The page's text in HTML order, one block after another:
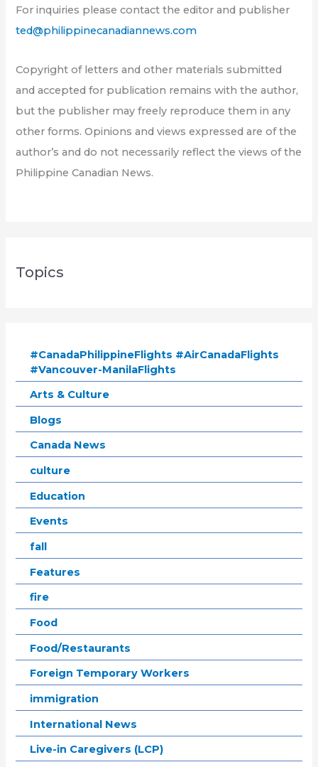
For inquiries please contact the editor and publisher
ted@philippinecanadiannews.com
Copyright of letters and other materials submitted
and accepted for publication remains with the author,
but the publisher may freely reproduce them in any
other forms. Opinions and views expressed are of the
author’s and do not necessarily reflect the views of the
Philippine Canadian News.
Topics
#CanadaPhilippineFlights #AirCanadaFlights
#Vancouver-ManilaFlights
Arts & Culture
Blogs
Canada News
culture
Education
Events
fall
Features
fire
Food
Food/Restaurants
Foreign Temporary Workers
immigration
International News
Live-in Caregivers (LCP)